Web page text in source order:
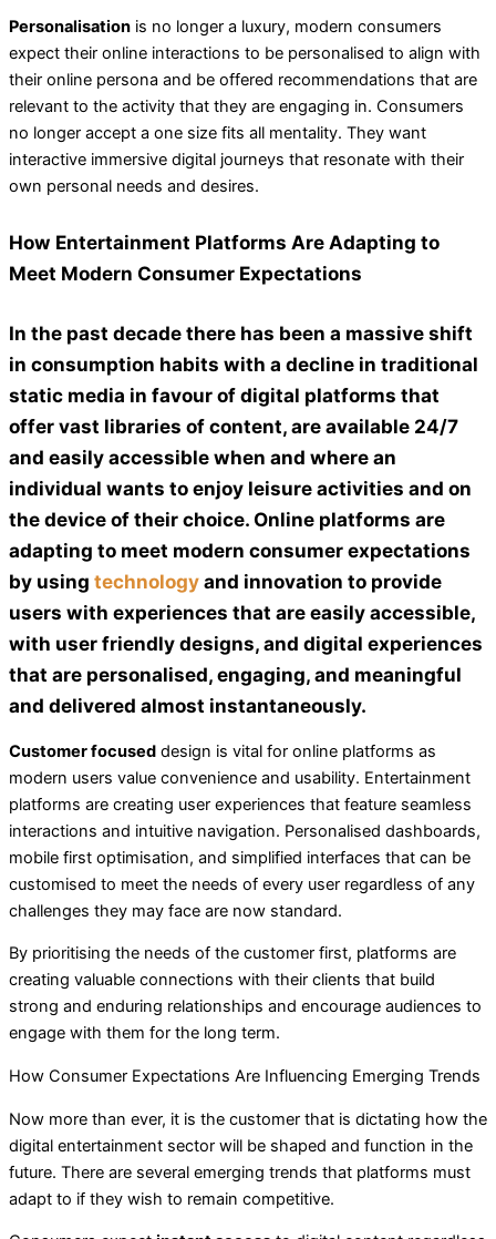
Personalisation is no longer a luxury, modern consumers
expect their online interactions to be personalised to align with
their online persona and be offered recommendations that are
relevant to the activity that they are engaging in. Consumers
no longer accept a one size fits all mentality. They want
interactive immersive digital journeys that resonate with their
own personal needs and desires.
How Entertainment Platforms Are Adapting to
Meet Modern Consumer Expectations
In the past decade there has been a massive shift
in consumption habits with a decline in traditional
static media in favour of digital platforms that
offer vast libraries of content, are available 24/7
and easily accessible when and where an
individual wants to enjoy leisure activities and on
the device of their choice. Online platforms are
adapting to meet modern consumer expectations
by using technologyand innovation to provide
users with experiences that are easily accessible,
with user friendly designs, and digital experiences
that are personalised, engaging, and meaningful
and delivered almost instantaneously.
Customer focused design is vital for online platforms as
modern users value convenience and usability. Entertainment
platforms are creating user experiences that feature seamless
interactions and intuitive navigation. Personalised dashboards,
mobile first optimisation, and simplified interfaces that can be
customised to meet the needs of every user regardless of any
challenges they may face are now standard.
By prioritising the needs of the customer first, platforms are
creating valuable connections with their clients that build
strong and enduring relationships and encourage audiences to
engage with them for the long term.
How Consumer Expectations Are Influencing Emerging Trends
Now more than ever, it is the customer that is dictating how the
digital entertainment sector will be shaped and function in the
future. There are several emerging trends that platforms must
adapt to if they wish to remain competitive.